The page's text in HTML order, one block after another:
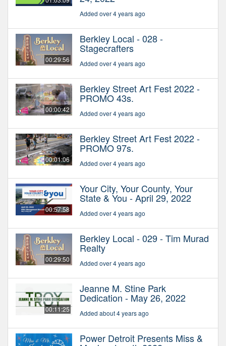
Added over 4 years ago
00:29:56
Berkley Local - 028 -
Stagecrafters
Added over 4 years ago
00:00:42
Berkley Street Art Fest 2022 -
PROMO 43s.
Added over 4 years ago
00:01:06
Berkley Street Art Fest 2022 -
PROMO 97s.
Added over 4 years ago
00:57:58
Your City, Your County, Your
State & You - April 29, 2022
Added over 4 years ago
00:29:50
Berkley Local - 029 - Tim Murad
Realty
Added over 4 years ago
00:11:25
Jeanne M. Stine Park
Dedication - May 26, 2022
Added about 4 years ago
Power Detroit Presents Miss &